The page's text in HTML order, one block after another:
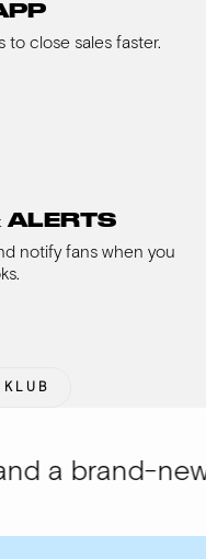
to close sales faster.
ALERTS
notify fans when you
a brand-new